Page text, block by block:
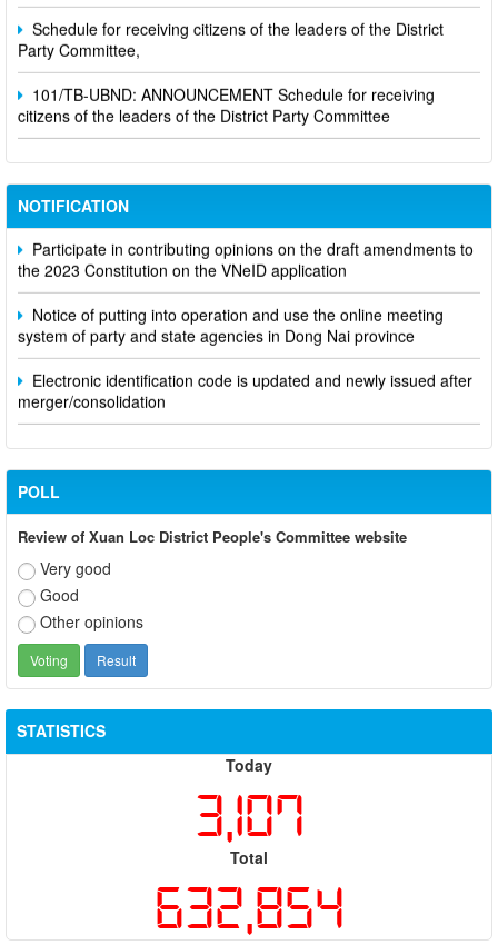
Schedule for receiving citizens of the leaders of the District
Party Committee,
101/TB-UBND: ANNOUNCEMENT Schedule for receiving
citizens of the leaders of the District Party Committee
NOTIFICATION
Participate in contributing opinions on the draft amendments to
the 2023 Constitution on the VNeID application
Notice of putting into operation and use the online meeting
system of party and state agencies in Dong Nai province
Electronic identification code is updated and newly issued after
merger/consolidation
POLL
Review of Xuan Loc District People's Committee website
Very good
Good
Other opinions
STATISTICS
Today
3,107
Total
632,854